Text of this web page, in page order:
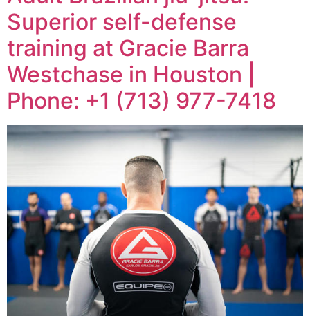
Superior self-defense
training at Gracie Barra
Westchase in Houston |
Phone: +1 (713) 977-7418